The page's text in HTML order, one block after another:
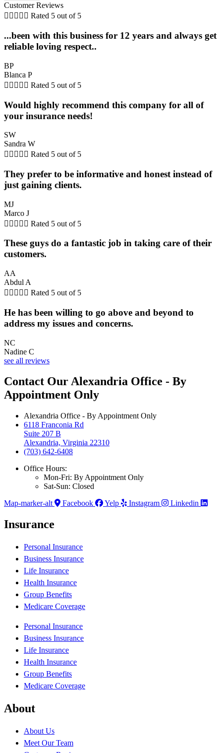
Customer Reviews
     Rated 5 out of 5
...been with this business for 12 years and always get
reliable loving respect..
BP
Blanca P
     Rated 5 out of 5
Would highly recommend this company for all of
your insurance needs!
SW
Sandra W
     Rated 5 out of 5
They prefer to be informative and honest instead of
just gaining clients.
MJ
Marco J
     Rated 5 out of 5
These guys do a fantastic job in taking care of their
customers.
AA
Abdul A
     Rated 5 out of 5
He has been willing to go above and beyond to
address my issues and concerns.
NC
Nadine C
see all reviews
Contact Our Alexandria Office - By
Appointment Only
Alexandria Office - By Appointment Only
6118 Franconia Rd
Suite 207 B
Alexandria, Virginia 22310
(703) 642-6408
Office Hours:
Mon-Fri: By Appointment Only
Sat-Sun: Closed
Map-marker-alt
Facebook Yelp Instagram Linkedin
Insurance
Personal Insurance
Business Insurance
Life Insurance
Health Insurance
Group Benefits
Medicare Coverage
Personal Insurance
Business Insurance
Life Insurance
Health Insurance
Group Benefits
Medicare Coverage
About
About Us
Meet Our Team